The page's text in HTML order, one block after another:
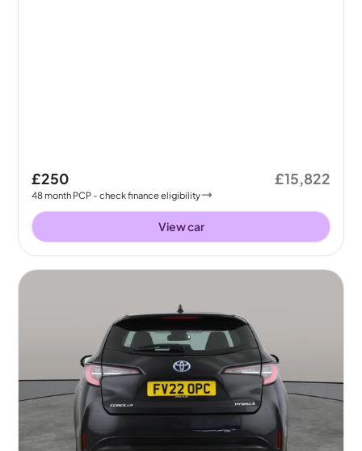
£250
48month PCP - check finance eligibility
£15,822
View car